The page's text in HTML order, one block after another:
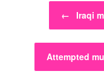
Post navigation
← Iraqi
Attempted